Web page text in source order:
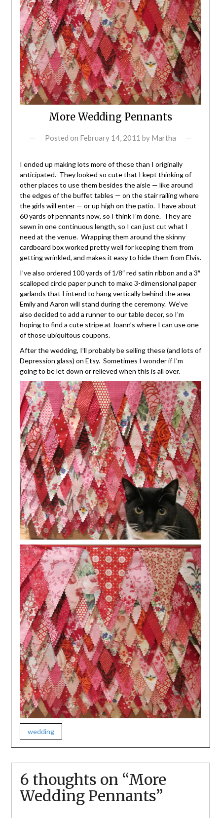
More Wedding Pennants
Posted on February 14, 2011 by Martha
I ended up making lots more of these than I originally
anticipated. They looked so cute that I kept thinking of
other places to use them besides the aisle — like around
the edges of the buffet tables — on the stair railing where
the girls will enter — or up high on the patio. I have about
60 yards of pennants now, so I think I’m done. They are
sewn in one continuous length, so I can just cut what I
need at the venue. Wrapping them around the skinny
cardboard box worked pretty well for keeping them from
getting wrinkled, and makes it easy to hide them from Elvis.
I’ve also ordered 100 yards of 1/8″ red satin ribbon and a 3″
scalloped circle paper punch to make 3-dimensional paper
garlands that I intend to hang vertically behind the area
Emily and Aaron will stand during the ceremony. We’ve
also decided to add a runner to our table decor, so I’m
hoping to find a cute stripe at Joann’s where I can use one
of those ubiquitous coupons.
After the wedding, I’ll probably be selling these (and lots of
Depression glass) on Etsy. Sometimes I wonder if I’m
going to be let down or relieved when this is all over.
wedding
6 thoughts on “More
Wedding Pennants”